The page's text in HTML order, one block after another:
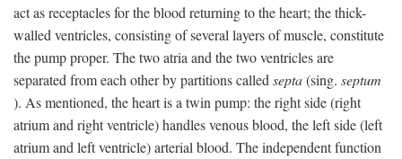
act as receptacles for the blood returning to the heart; the thick-
walled ventricles, consisting of several layers of muscle, constitute
the pump proper. The two atria and the two ventricles are
separated from each other by partitions called septa(sing. septum
). As mentioned, the heart is a twin pump: the right side (right
atrium and right ventricle) handles venous blood, the left side (left
atrium and left ventricle) arterial blood. The independent function